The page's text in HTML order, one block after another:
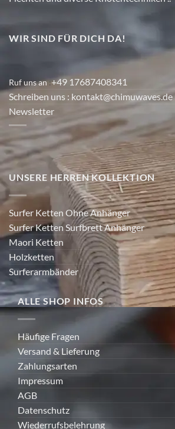
WIR SIND FÜR DICH DA!
Ruf uns an:+49 17687408341
Schreiben uns : kontakt@chimuwaves.de
Newsletter
UNSERE HERREN KOLLEKTION
Surfer Ketten Ohne Anhänger
Surfer Ketten Surfbrett Anhänger
Maori Ketten
Holzketten
Surferarmbänder
ALLE SHOP INFOS
Häufige Fragen
Versand & Lieferung
Zahlungsarten
Impressum
AGB
Datenschutz
Wiederrufsbelehrung